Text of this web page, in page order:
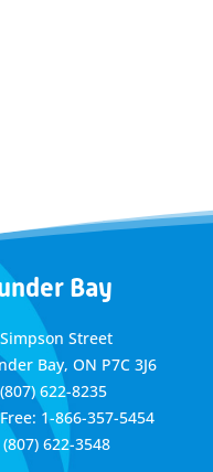
Bay
Street
Bay, ON P7C 3J6
622-8235
1-866-357-5454
(807) 622-3548